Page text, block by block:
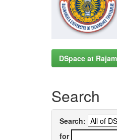
DSpace at
Search
Search:
for